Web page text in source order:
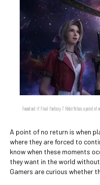
Found out if Final Fantasy 7 Rebirth has a point of
A point of no return is when
where they are forced to
know when these moments
they want in the world
Gamers are curious whether